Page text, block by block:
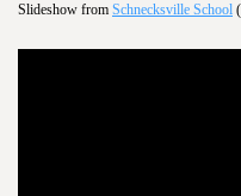
Slideshow from Schnecksville School